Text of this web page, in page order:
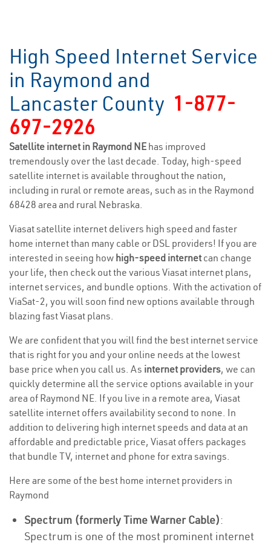
High Speed Internet Service
in Raymond and
Lancaster County 1-877-
697-2926
Satellite internet in Raymond NE has improved
tremendously over the last decade. Today, high-speed
satellite internet is available throughout the nation,
including in rural or remote areas, such as in the Raymond
68428 area and rural Nebraska.
Viasat satellite internet delivers high speed and faster
home internet than many cable or DSL providers! If you are
interested in seeing how high-speed internetcan change
your life, then check out the various Viasat internet plans,
internet services, and bundle options. With the activation of
ViaSat-2, you will soon find new options available through
blazing fast Viasat plans.
We are confident that you will find the best internet service
that is right for you and your online needs at the lowest
base price when you call us. As internet providers, we can
quickly determine all the service options available in your
area of Raymond NE. If you live in a remote area, Viasat
satellite internet offers availability second to none. In
addition to delivering high internet speeds and data at an
affordable and predictable price, Viasat offers packages
that bundle TV, internet and phone for extra savings.
Here are some of the best home internet providers in
Raymond
Spectrum (formerly Time Warner Cable):
Spectrum is one of the most prominent internet